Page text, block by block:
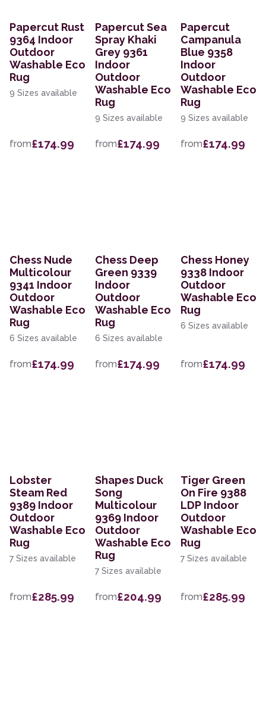
Papercut Rust
9364 Indoor
Outdoor
Washable Eco
Rug
9 Sizes available
from£174.99
Papercut Sea
Spray Khaki
Grey 9361
Indoor
Outdoor
Washable Eco
Rug
9 Sizes available
from£174.99
Papercut
Campanula
Blue 9358
Indoor
Outdoor
Washable Eco
Rug
9 Sizes available
from£174.99
Chess Nude
Multicolour
9341 Indoor
Outdoor
Washable Eco
Rug
6 Sizes available
from£174.99
Chess Deep
Green 9339
Indoor
Outdoor
Washable Eco
Rug
6 Sizes available
from£174.99
Chess Honey
9338 Indoor
Outdoor
Washable Eco
Rug
6 Sizes available
from£174.99
Lobster
Steam Red
9389 Indoor
Outdoor
Washable Eco
Rug
7 Sizes available
from£285.99
Shapes Duck
Song
Multicolour
9369 Indoor
Outdoor
Washable Eco
Rug
7 Sizes available
from£204.99
Tiger Green
On Fire 9388
LDP Indoor
Outdoor
Washable Eco
Rug
7 Sizes available
from£285.99